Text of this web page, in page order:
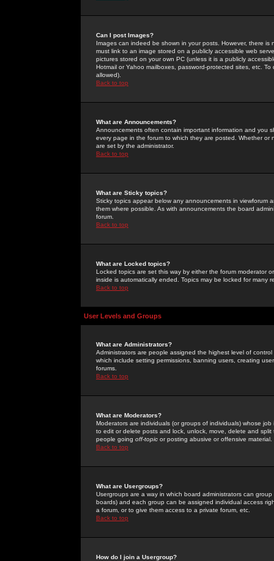
Can I post Images?
Images can indeed be shown in your posts. However, there
must link to an image stored on a publicly accessible web
pictures stored on your own PC (unless it is a publicly
Hotmail or Yahoo mailboxes, password-protected sites, etc.
allowed).
Back to top
What are Announcements?
Announcements often contain important information and you
every page in the forum to which they are posted. Whether
are set by the administrator.
Back to top
What are Sticky topics?
Sticky topics appear below any announcements in
them where possible. As with announcements the board
forum.
Back to top
What are Locked topics?
Locked topics are set this way by either the forum moderator
inside is automatically ended. Topics may be locked for many
Back to top
User Levels and Groups
What are Administrators?
Administrators are people assigned the highest level of
which include setting permissions, banning users, creating
forums.
Back to top
What are Moderators?
Moderators are individuals (or groups of individuals) whose
to edit or delete posts and lock, unlock, move, delete and
people going off-topic or posting abusive or offensive material.
Back to top
What are Usergroups?
Usergroups are a way in which board administrators can
boards) and each group can be assigned individual access
a forum, or to give them access to a private forum, etc.
Back to top
How do I join a Usergroup?